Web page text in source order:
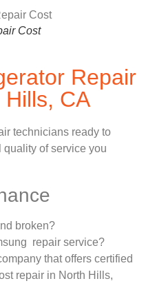
Cost
Repair
CA
technicians ready to
of service you
broken?
repair service?
that offers certified
repair in North Hills,